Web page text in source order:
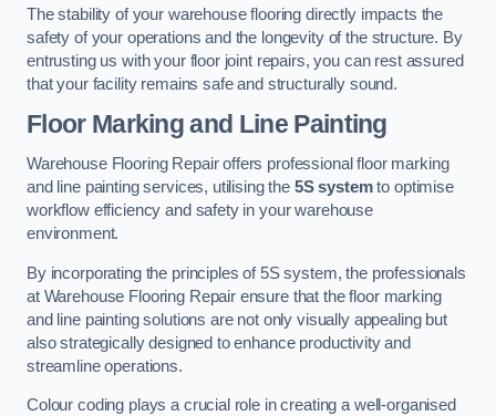
The stability of your warehouse flooring directly impacts the
safety of your operations and the longevity of the structure. By
entrusting us with your floor joint repairs, you can rest assured
that your facility remains safe and structurally sound.
Floor Marking and Line Painting
Warehouse Flooring Repair offers professional floor marking
and line painting services, utilising the 5S systemto optimise
workflow efficiency and safety in your warehouse
environment.
By incorporating the principles of 5S system, the professionals
at Warehouse Flooring Repair ensure that the floor marking
and line painting solutions are not only visually appealing but
also strategically designed to enhance productivity and
streamline operations.
Colour coding plays a crucial role in creating a well-organised